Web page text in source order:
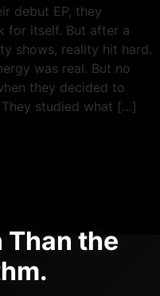
debut EP, they
for itself. But after a
shows, reality hit hard.
was real. But no
they decided to
studied what […]
Than the